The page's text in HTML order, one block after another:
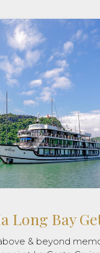
will meet you the